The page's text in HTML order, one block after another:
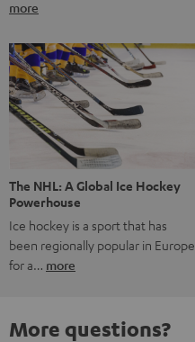
more
The NHL: A Global Ice Hockey
Powerhouse
Ice hockey is a sport that has
been regionally popular in Europe
for a… more
More questions?